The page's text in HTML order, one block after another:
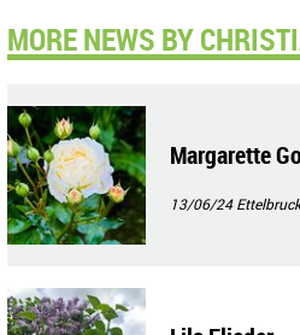
MORE NEWS BY
Margarette
13/06/24Ettelbruck